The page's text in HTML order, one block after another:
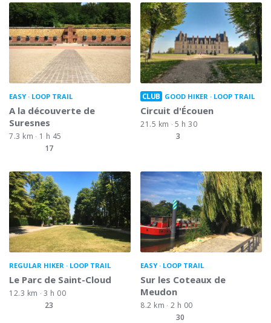
EASY LOOP TRAIL
A la découverte de
Suresnes
7.3 km
1 h 45
17
CLUB GOOD HIKER LOOP TRAIL
Circuit d'Écouen
21.5 km
5 h 30
3
REGULAR HIKER LOOP TRAIL
Le Parc de Saint-Cloud
12.3 km
3 h 00
23
EASY LOOP TRAIL
Sur les Coteaux de
Meudon
8.2 km
2 h 00
30